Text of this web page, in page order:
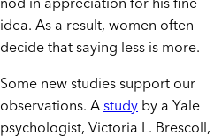
idea. As a result, women often
decide that saying less is more.
Some new studies support our
observations. Astudyby a Yale
psychologist, Victoria L. Brescoll,